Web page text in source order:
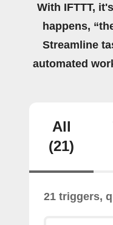
With IFTTT,
happens,
Streamline
automated
All
(21)
21 triggers,